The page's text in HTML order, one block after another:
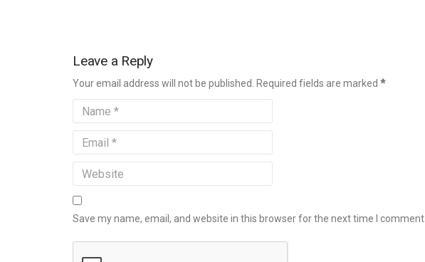
Leave a Reply
Your email address will not be published. Required fields are marked *
Save my name, email, and website in this browser for the next time I comment.